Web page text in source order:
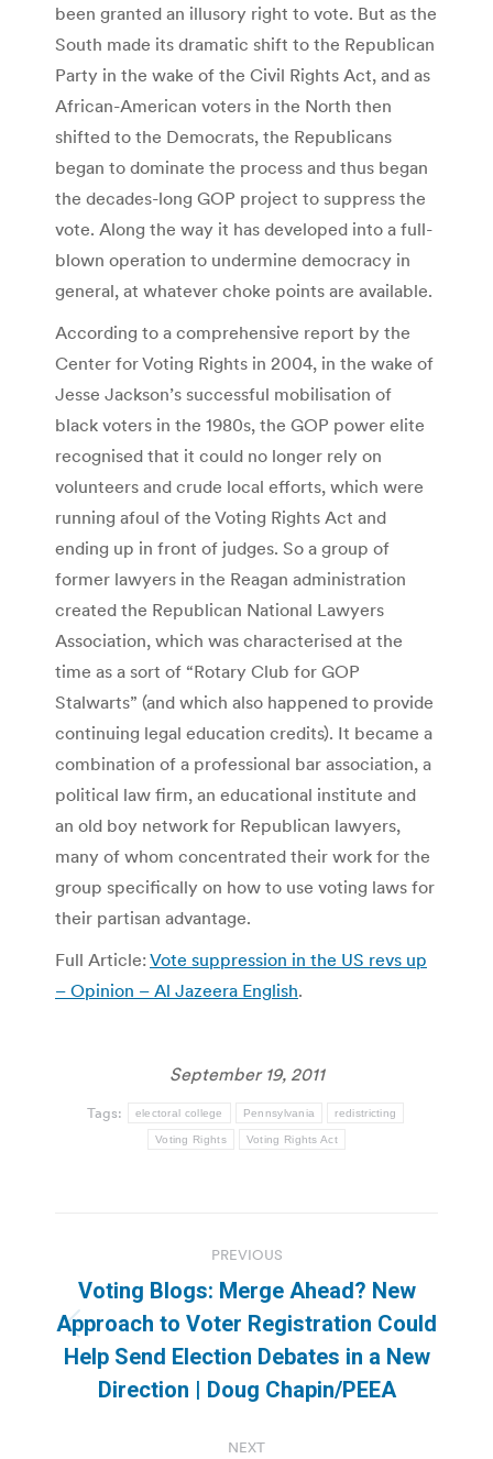
been granted an illusory right to vote. But as the
South made its dramatic shift to the Republican
Party in the wake of the Civil Rights Act, and as
African-American voters in the North then
shifted to the Democrats, the Republicans
began to dominate the process and thus began
the decades-long GOP project to suppress the
vote. Along the way it has developed into a full-
blown operation to undermine democracy in
general, at whatever choke points are available.
According to a comprehensive report by the
Center for Voting Rights in 2004, in the wake of
Jesse Jackson’s successful mobilisation of
black voters in the 1980s, the GOP power elite
recognised that it could no longer rely on
volunteers and crude local efforts, which were
running afoul of the Voting Rights Act and
ending up in front of judges. So a group of
former lawyers in the Reagan administration
created the Republican National Lawyers
Association, which was characterised at the
time as a sort of “Rotary Club for GOP
Stalwarts” (and which also happened to provide
continuing legal education credits). It became a
combination of a professional bar association, a
political law firm, an educational institute and
an old boy network for Republican lawyers,
many of whom concentrated their work for the
group specifically on how to use voting laws for
their partisan advantage.
Full Article: Vote suppression in the US revs up
– Opinion – Al Jazeera English.
September 19, 2011
Tags: electoral college Pennsylvania redistricting
Voting Rights Voting Rights Act
navigation
PREVIOUS
Previous
post:
Voting Blogs: Merge Ahead? New
Approach to Voter Registration Could
Help Send Election Debates in a New
Direction | Doug Chapin/PEEA
NEXT